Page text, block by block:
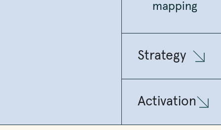
mapping
Strategy
Activation